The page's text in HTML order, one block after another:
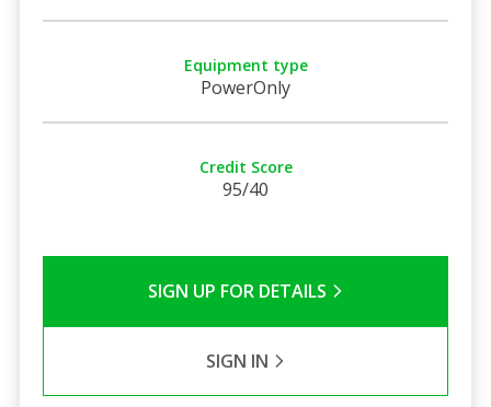
Equipment type
PowerOnly
Credit Score
95/40
SIGN UP FOR DETAILS
SIGN IN